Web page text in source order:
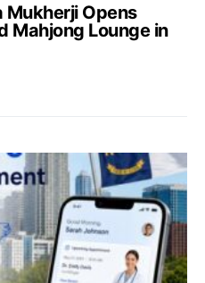
Mukherji Opens
Mahjong Lounge in